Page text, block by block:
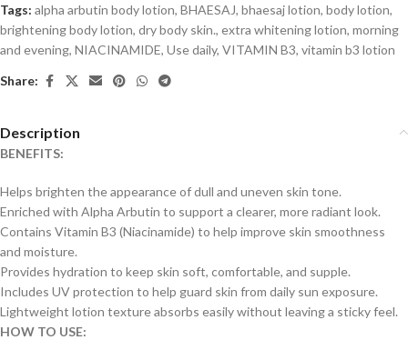
Tags: alpha arbutin body lotion, BHAESAJ, bhaesaj lotion, body lotion,
brightening body lotion, dry body skin., extra whitening lotion, morning
and evening, NIACINAMIDE, Use daily, VITAMIN B3, vitamin b3 lotion
Share:
Description
BENEFITS:
Helps brighten the appearance of dull and uneven skin tone.
Enriched with Alpha Arbutin to support a clearer, more radiant look.
Contains Vitamin B3 (Niacinamide) to help improve skin smoothness
and moisture.
Provides hydration to keep skin soft, comfortable, and supple.
Includes UV protection to help guard skin from daily sun exposure.
Lightweight lotion texture absorbs easily without leaving a sticky feel.
HOW TO USE: